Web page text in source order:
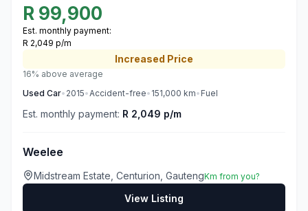
R 99,900
Est. monthly payment:
R 2,049 p/m
Increased Price
16% above average
Used Car• 2015•Accident-free• 151,000 km• Fuel
Est. monthly payment: R 2,049 p/m
Weelee
Midstream Estate, Centurion, GautengKm from you?
View Listing